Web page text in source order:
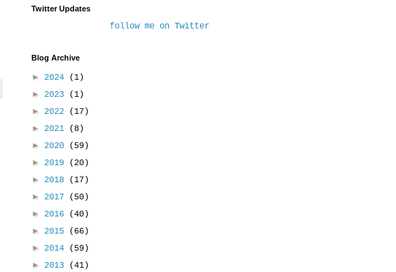
Twitter Updates
follow me on Twitter
Blog Archive
► 2024
(1)
► 2023
(1)
► 2022
(17)
► 2021
(8)
► 2020
(59)
► 2019
(20)
► 2018
(17)
► 2017
(50)
► 2016
(40)
► 2015
(66)
► 2014
(59)
► 2013
(41)